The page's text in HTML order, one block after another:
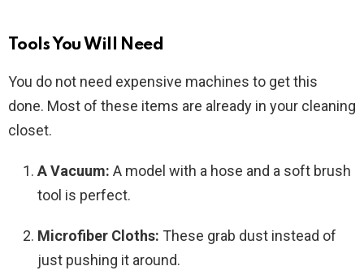
Tools You Will Need
You do not need expensive machines to get this
done. Most of these items are already in your cleaning
closet.
A Vacuum: A model with a hose and a soft brush
tool is perfect.
Microfiber Cloths: These grab dust instead of
just pushing it around.